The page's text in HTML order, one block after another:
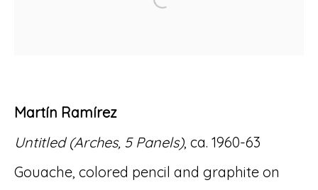
Accessibility Policy
© RICCO/MARESCA GALLERY 2026
SITE BY ARTLOGIC
Open a larger version
Martín Ramírez
Untitled (Arches, 5 Panels), ca. 1960-63
Gouache, colored pencil and graphite on